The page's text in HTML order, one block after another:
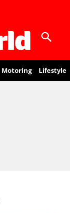
Motoring Lifestyle